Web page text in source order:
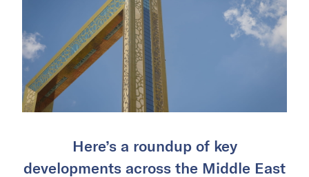
Here’s a roundup of key
developments across the Middle East